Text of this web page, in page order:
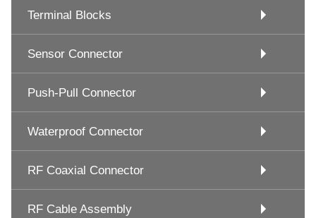
Terminal Blocks
Sensor Connector
Push-Pull Connector
Waterproof Connector
RF Coaxial Connector
RF Cable Assembly